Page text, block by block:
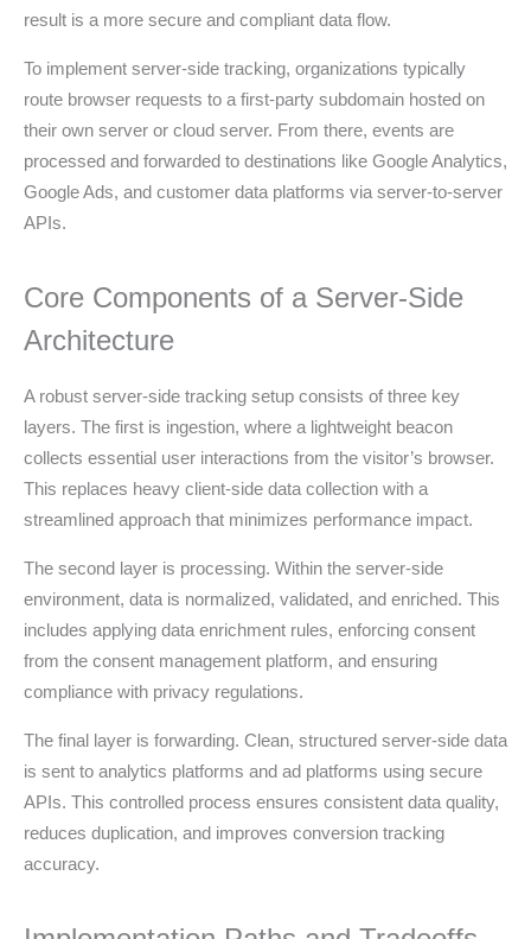
result is a more secure and compliant data flow.
To implement server-side tracking, organizations typically
route browser requests to a first-party subdomain hosted on
their own server or cloud server. From there, events are
processed and forwarded to destinations like Google Analytics,
Google Ads, and customer data platforms via server-to-server
APIs.
Core Components of a Server-Side
Architecture
A robust server-side tracking setup consists of three key
layers. The first is ingestion, where a lightweight beacon
collects essential user interactions from the visitor’s browser.
This replaces heavy client-side data collection with a
streamlined approach that minimizes performance impact.
The second layer is processing. Within the server-side
environment, data is normalized, validated, and enriched. This
includes applying data enrichment rules, enforcing consent
from the consent management platform, and ensuring
compliance with privacy regulations.
The final layer is forwarding. Clean, structured server-side data
is sent to analytics platforms and ad platforms using secure
APIs. This controlled process ensures consistent data quality,
reduces duplication, and improves conversion tracking
accuracy.